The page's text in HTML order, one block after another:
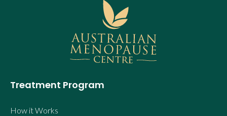
Treatment Program
How it Works